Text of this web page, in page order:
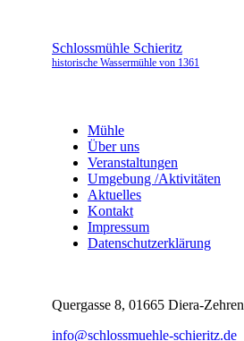
Schlossmühle Schieritz
historische Wassermühle von 1361
Mühle
Über uns
Veranstaltungen
Umgebung /Aktivitäten
Aktuelles
Kontakt
Impressum
Datenschutzerklärung
Quergasse 8, 01665 Diera-Zehren
info@schlossmuehle-schieritz.de